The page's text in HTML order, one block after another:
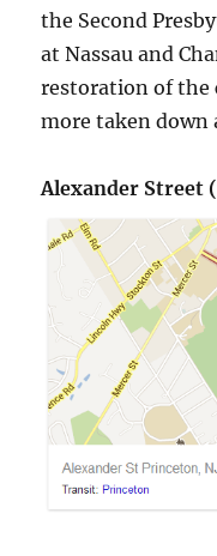
the Second
at Nassau and
restoration of the
more taken down
Alexander Street